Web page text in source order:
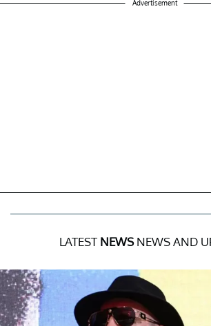
Advertisement
LATEST NEWSNEWS AND